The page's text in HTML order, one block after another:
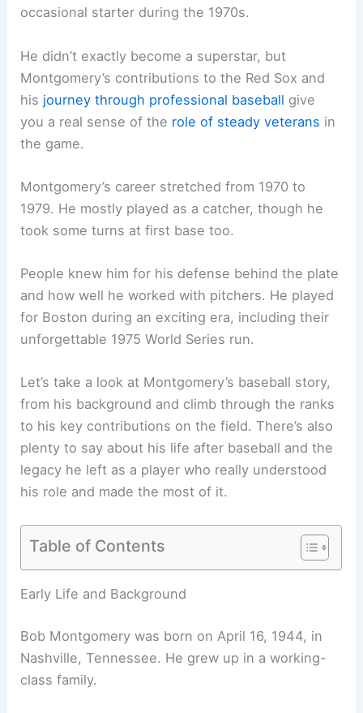
occasional starter during the 1970s.
He didn’t exactly become a superstar, but
Montgomery’s contributions to the Red Sox and
his journey through professional baseball give
you a real sense of the role of steady veterans in
the game.
Montgomery’s career stretched from 1970 to
1979. He mostly played as a catcher, though he
took some turns at first base too.
People knew him for his defense behind the plate
and how well he worked with pitchers. He played
for Boston during an exciting era, including their
unforgettable 1975 World Series run.
Let’s take a look at Montgomery’s baseball story,
from his background and climb through the ranks
to his key contributions on the field. There’s also
plenty to say about his life after baseball and the
legacy he left as a player who really understood
his role and made the most of it.
Table of Contents
Early Life and Background
Bob Montgomery was born on April 16, 1944, in
Nashville, Tennessee. He grew up in a working-
class family.